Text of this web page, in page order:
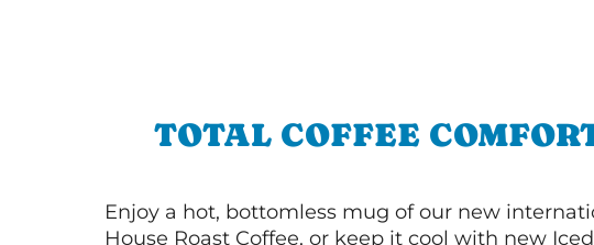
TOTAL COFFEE
Enjoy a hot, bottomless mug of our new
House Roast Coffee, or keep it cool with new Iced